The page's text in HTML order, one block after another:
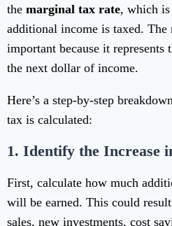
the marginal tax rate, which
additional income is taxed. The
important because it represents
the next dollar of income.
Here’s a step-by-step
tax is calculated:
1. Identify the Increase
First, calculate how much
will be earned. This could
sales, new investments, cost